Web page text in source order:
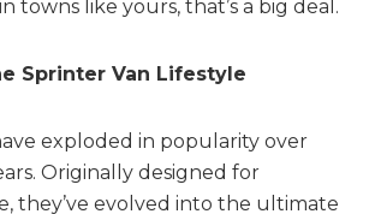
towns like yours, that’s a big deal.
Sprinter Van Lifestyle
exploded in popularity over
Originally designed for
they’ve evolved into the ultimate